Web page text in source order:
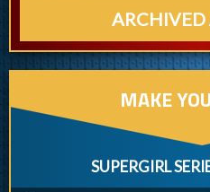
ARCHIVED
MAKE
SUPERGIRL